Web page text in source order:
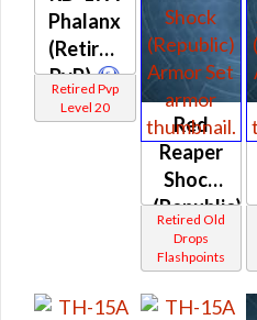
Phalanx
(Retired
PvP)
Retired Pvp
Level 20
Red
Reaper
Shock
(Republic)
Retired Old
Drops
Flashpoints